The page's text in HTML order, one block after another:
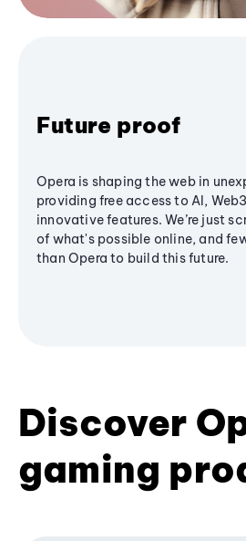
Future proof
Opera is shaping the web in
providing free access to AI,
innovative features. We’re just
of what's possible online, and
than Opera to build this future.
Discover
gaming